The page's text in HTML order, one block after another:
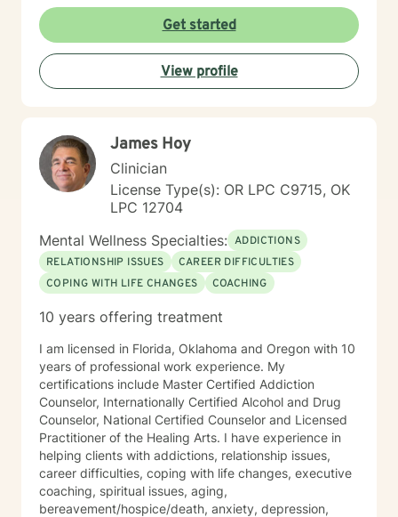
Get started
View profile
James Hoy
Clinician
License Type(s): OR LPC C9715, OK
LPC 12704
Mental Wellness Specialties: ADDICTIONS
RELATIONSHIP ISSUES
CAREER DIFFICULTIES
COPING WITH LIFE CHANGES
COACHING
10 years offering treatment
I am licensed in Florida, Oklahoma and Oregon with 10
years of professional work experience. My
certifications include Master Certified Addiction
Counselor, Internationally Certified Alcohol and Drug
Counselor, National Certified Counselor and Licensed
Practitioner of the Healing Arts. I have experience in
helping clients with addictions, relationship issues,
career difficulties, coping with life changes, executive
coaching, spiritual issues, aging,
bereavement/hospice/death, anxiety, depression,